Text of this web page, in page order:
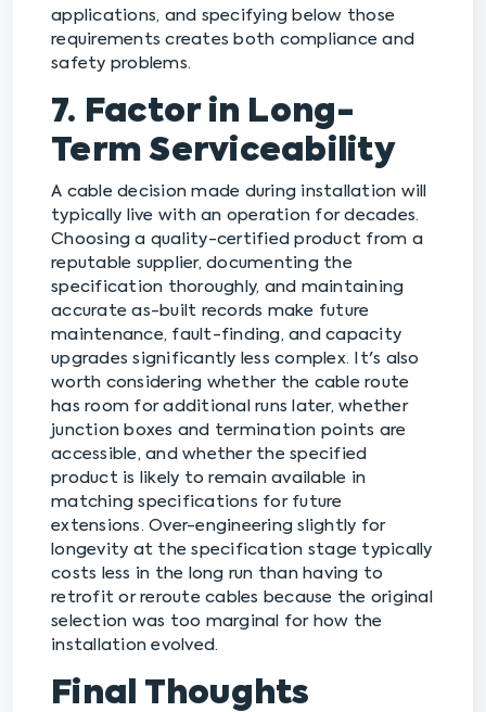
applications, and specifying below those
requirements creates both compliance and
safety problems.
7. Factor in Long-
Term Serviceability
A cable decision made during installation will
typically live with an operation for decades.
Choosing a quality-certified product from a
reputable supplier, documenting the
specification thoroughly, and maintaining
accurate as-built records make future
maintenance, fault-finding, and capacity
upgrades significantly less complex. It's also
worth considering whether the cable route
has room for additional runs later, whether
junction boxes and termination points are
accessible, and whether the specified
product is likely to remain available in
matching specifications for future
extensions. Over-engineering slightly for
longevity at the specification stage typically
costs less in the long run than having to
retrofit or reroute cables because the original
selection was too marginal for how the
installation evolved.
Final Thoughts